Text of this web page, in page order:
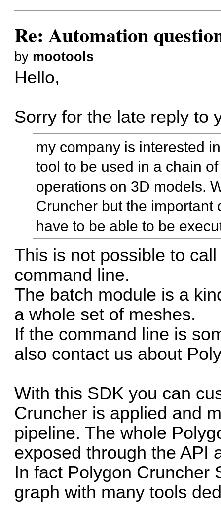
Re: Automation
by mootools
Hello,
Sorry for the late reply to
my company is interested
tool to be used in a chain
operations on 3D models.
Cruncher but the important
have to be able to be
This is not possible to
command line.
The batch module is a
a whole set of meshes.
If the command line is
also contact us about
With this SDK you can
Cruncher is applied and
pipeline. The whole
exposed through the API
In fact Polygon Cruncher
graph with many tools